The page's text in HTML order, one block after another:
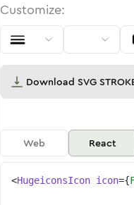
Customize:
Download SVG
Web React
<HugeiconsIcon icon={